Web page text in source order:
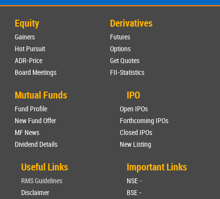
Equity
Gainers
Hot Pursuit
ADR-Price
Board Meetings
Derivatives
Futures
Options
Get Quotes
FII-Statistics
Mutual Funds
Fund Profile
New Fund Offer
MF News
Dividend Details
IPO
Open IPOs
Forthcoming IPOs
Closed IPOs
New Listing
Useful Links
RMS Guidelines
Disclaimer
Important Links
NSE -
BSE -